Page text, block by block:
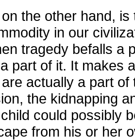
the other hand,
in our
tragedy befalls a
part of it. It makes
actually a part
the kidnapping
could possibly
from his or her